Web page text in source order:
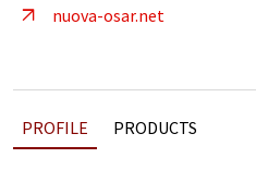
nuova-osar.net
PROFILE PRODUCTS